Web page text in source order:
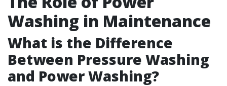
Washing in Maintenance
What is the Difference
Between Pressure Washing
and Power Washing?